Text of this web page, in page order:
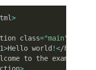
>
class="main"
>Hello world !</h1
to the example